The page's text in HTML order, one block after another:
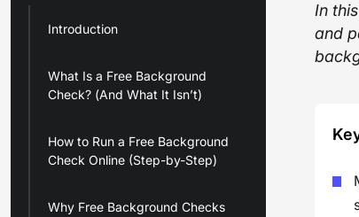
Introduction
What Is a Free Background
Check? (And What It Isn’t)
How to Run a Free Background
Check Online (Step-by-Step)
Why Free Background Checks
In
and